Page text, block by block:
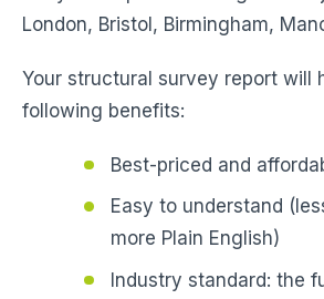
London, Bristol, Birmingham,
Your structural survey report will
following benefits:
Best-priced and
Easy to understand
more Plain English)
Industry standard: the